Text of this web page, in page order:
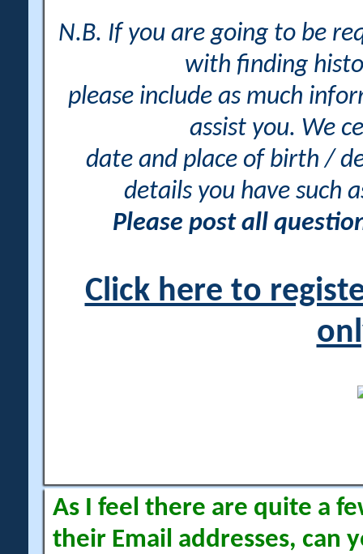
N.B. If you are going to be
with finding
please include as much
assist you. We
date and place of birth /
details you have such
Please post all
Click here to
As I feel there are quite a
their Email addresses, can